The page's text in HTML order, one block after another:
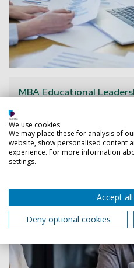
MBA Educational
We use cookies
We may place these for analysis of
website, show personalised content
experience. For more information
settings.
Accept
Deny optional cookies